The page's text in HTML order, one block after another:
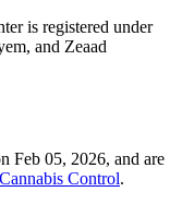
is registered under
and Zeaad
Feb 05, 2026, and are
Control.